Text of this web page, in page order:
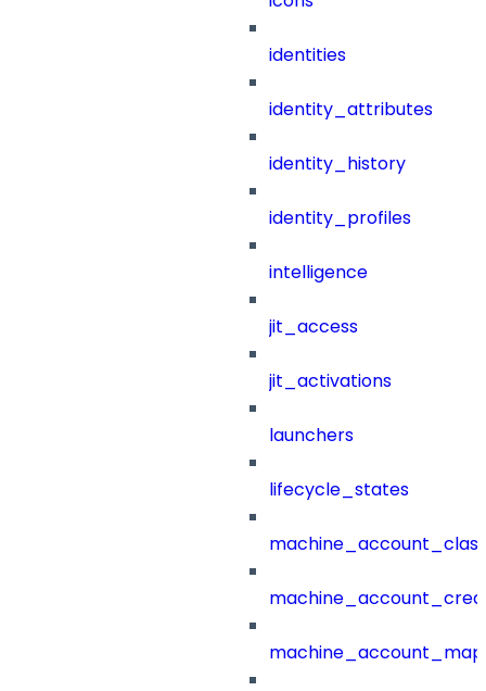
identities
identity_attributes
identity_history
identity_profiles
intelligence
jit_access
jit_activations
launchers
lifecycle_states